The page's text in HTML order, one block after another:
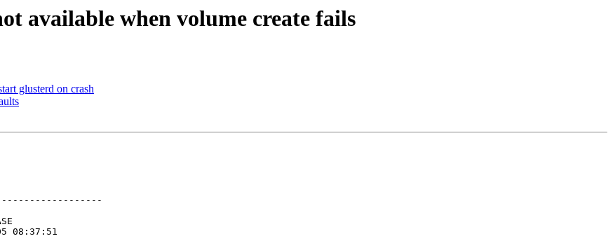
available when volume create fails
glusterd on crash